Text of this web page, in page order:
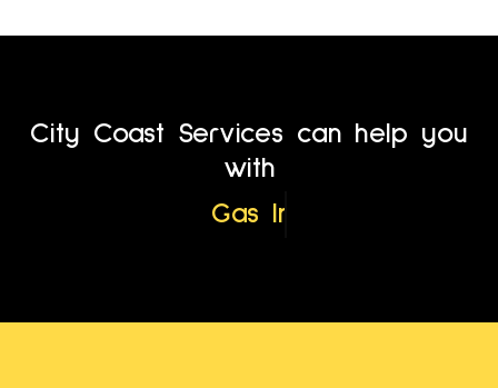
City Coast Services can help you
with
Service Location